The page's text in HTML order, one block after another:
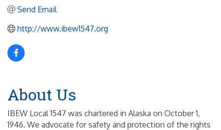
Send Email
http://www.ibew1547.org
About Us
IBEW Local 1547 was chartered in Alaska on October 1,
1946. We advocate for safety and protection of the rights